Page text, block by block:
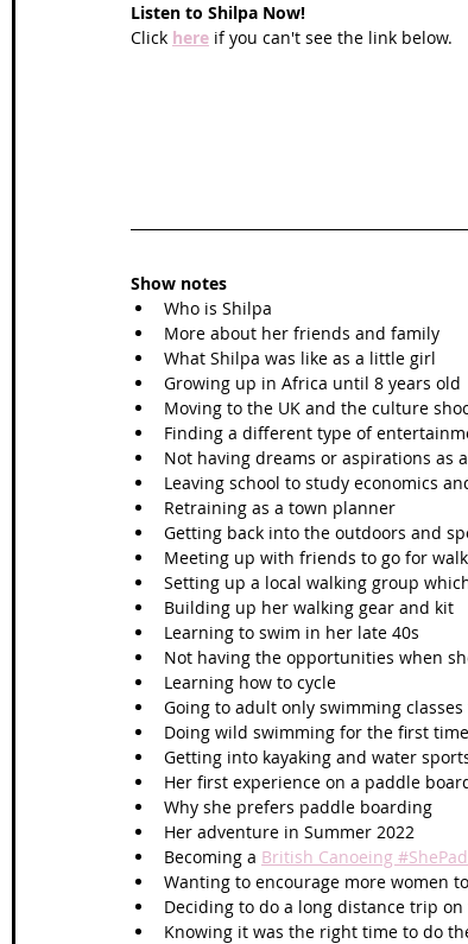
Listen to Shilpa Now!
Click here if you can't see the link below.
Show notes
Who is Shilpa
More about her friends and family
What Shilpa was like as a little girl
Growing up in Africa until 8 years old
Moving to the UK and the culture
Finding a different type of
Not having dreams or aspirations as
Leaving school to study economics
Retraining as a town planner
Getting back into the outdoors and
Meeting up with friends to go for
Setting up a local walking group
Building up her walking gear and kit
Learning to swim in her late 40s
Not having the opportunities when
Learning how to cycle
Going to adult only swimming
Doing wild swimming for the first time
Getting into kayaking and water
Her first experience on a paddle
Why she prefers paddle boarding
Her adventure in Summer 2022
Becoming a British Canoeing
Wanting to encourage more women
Deciding to do a long distance trip
Knowing it was the right time to do